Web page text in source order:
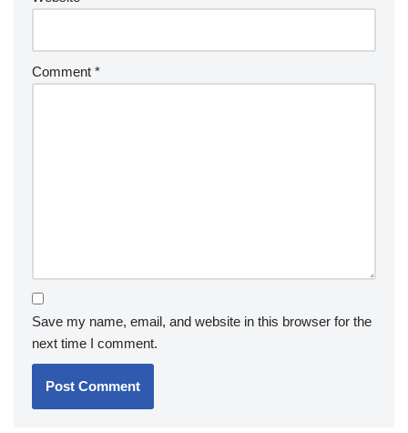
Comment *
Save my name, email, and website in this browser for the
next time I comment.